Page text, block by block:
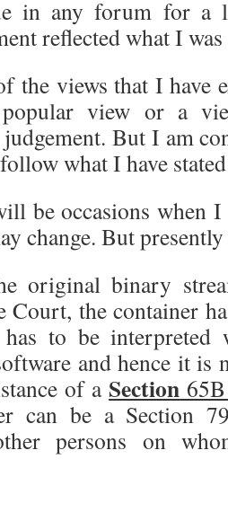
in any forum for a
reflected what I
the views that I have
view or a
But I am
what I have
be occasions when
change. But
original binary
Court, the container
to be interpreted
and hence it is
of a Section
can be a Section
persons on